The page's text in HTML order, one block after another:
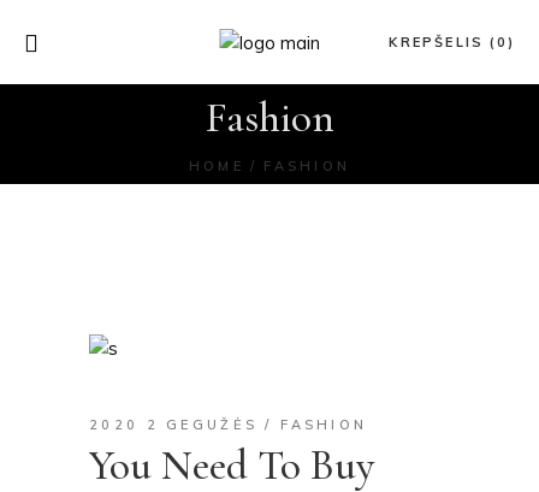
KREPŠELIS (0)
Fashion
HOME FASHION
2020 2 GEGUŽĖS FASHION
You Need To Buy